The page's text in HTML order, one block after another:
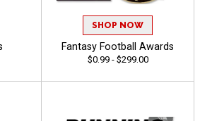
SHOP NOW
Fantasy Football Awards
$0.99 - $299.00